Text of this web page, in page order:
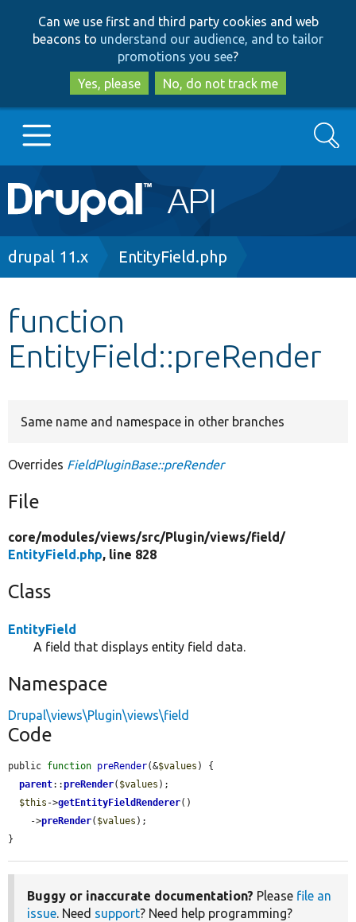
to
main
content
to
search
Can we use first and third party cookies and web
beacons to understand our audience, and to tailor
promotions you see?
Yes, please
No, do not track me
Main
navigation
Go to Drupal.org
Other projects
Search
Breadcrumb
drupal 11.x EntityField.php
function
EntityField::preRender
Same name and namespace in other branches
Overrides FieldPluginBase::preRender
File
core/modules/views/src/Plugin/views/field/
EntityField.php, line 828
Class
EntityField
A field that displays entity field data.
Namespace
Drupal\views\Plugin\views\field
Code
public function preRender(&$values ) {
parent::preRender( $values );
$this ->getEntityFieldRenderer()
    ->
preRender( $values );
}
Buggy or inaccurate documentation? Please file an
issue. Need support? Need help programming?